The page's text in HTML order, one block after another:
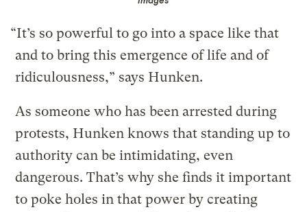
“It’s so powerful to go into a space like that
and to bring this emergence of life and of
ridiculousness,” says Hunken.
As someone who has been arrested during
protests, Hunken knows that standing up to
authority can be intimidating, even
dangerous. That’s why she finds it important
to poke holes in that power by creating